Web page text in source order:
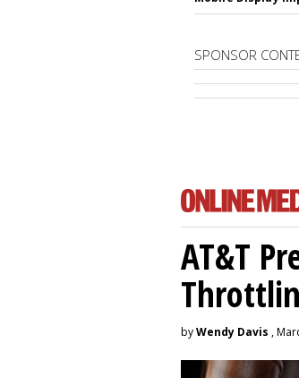
SPONSOR
AT&T
byWendy Davis ,